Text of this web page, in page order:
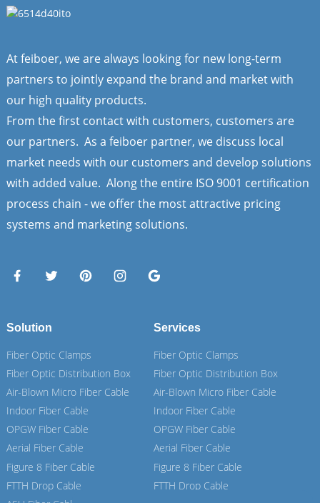
At feiboer, we are always looking for new long-term
partners to jointly expand the brand and market with
our high quality products.
From the first contact with customers, customers are
our partners. As a feiboer partner, we discuss local
market needs with our customers and develop solutions
with added value. Along the entire ISO 9001 certification
process chain - we offer the most attractive pricing
systems and marketing solutions.
Solution
Fiber Optic Clamps
Fiber Optic Distribution Box
Air-Blown Micro Fiber Cable
Indoor Fiber Cable
OPGW Fiber Cable
Aerial Fiber Cable
Figure 8 Fiber Cable
FTTH Drop Cable
Services
Fiber Optic Clamps
Fiber Optic Distribution Box
Air-Blown Micro Fiber Cable
Indoor Fiber Cable
OPGW Fiber Cable
Aerial Fiber Cable
Figure 8 Fiber Cable
FTTH Drop Cable